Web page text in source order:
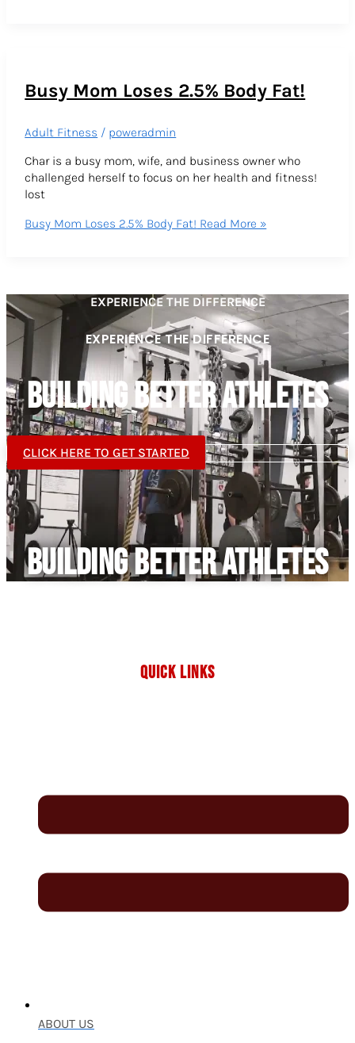
Busy Mom Loses 2.5% Body Fat!
Adult Fitness / poweradmin
Char is a busy mom, wife, and business owner who
challenged herself to focus on her health and fitness!
lost
Busy Mom Loses 2.5% Body Fat! Read More »
EXPERIENCE THE DIFFERENCE
EXPERIENCE THE DIFFERENCE
BUILDING BETTER ATHLETES
CLICK HERE TO GET STARTED
BUILDING BETTER ATHLETES
QUICK LINKS
ABOUT US